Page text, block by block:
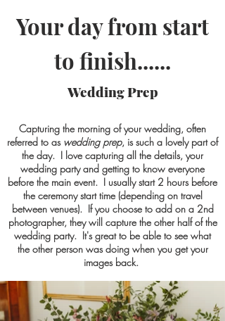
Your day from start
to finish......
Wedding Prep
Capturing the morning of your wedding, often
referred to as wedding prep, is such a lovely part of
the day. I love capturing all the details, your
wedding party and getting to know everyone
before the main event. I usually start 2 hours before
the ceremony start time (depending on travel
between venues). If you choose to add on a 2nd
photographer, theywill capture the other half of the
wedding party. It's great to be able to see what
the other person was doing when you get your
images back.